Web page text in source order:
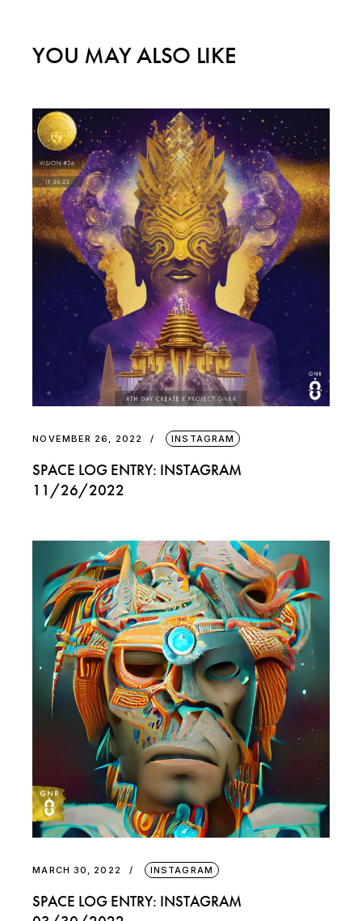
YOU MAY ALSO LIKE
NOVEMBER 26, 2022 INSTAGRAM
SPACE LOG ENTRY: INSTAGRAM
11/26/2022
MARCH 30, 2022 INSTAGRAM
SPACE LOG ENTRY: INSTAGRAM